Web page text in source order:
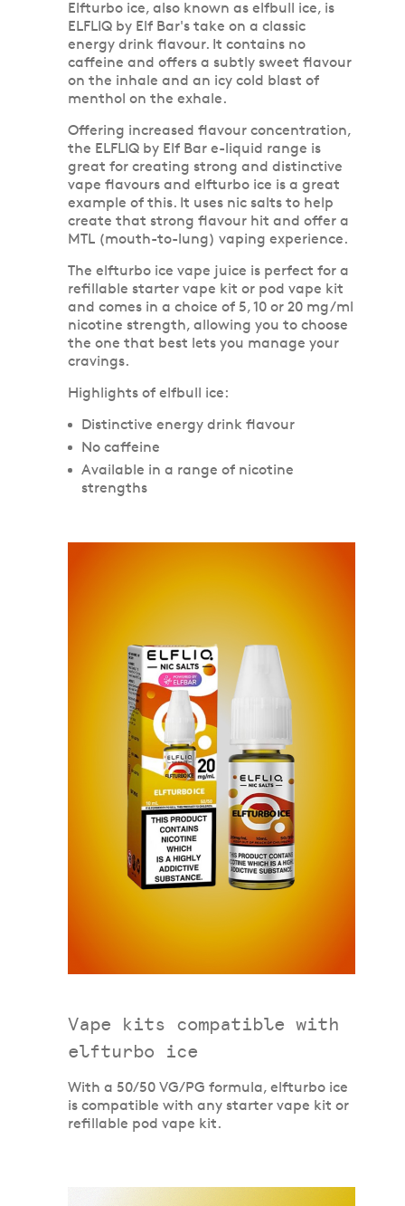
Elfturbo ice, also known as elfbull ice, is
ELFLIQ by Elf Bar's take on a classic
energy drink flavour. It contains no
caffeine and offers a subtly sweet flavour
on the inhale and an icy cold blast of
menthol on the exhale.
Offering increased flavour concentration,
the ELFLIQ by Elf Bar e-liquid range is
great for creating strong and distinctive
vape flavours and elfturbo ice is a great
example of this. It uses nic salts to help
create that strong flavour hit and offer a
MTL (mouth-to-lung) vaping experience.
The elfturbo ice vape juice is perfect for a
refillable starter vape kit or pod vape kit
and comes in a choice of 5, 10 or 20 mg/ml
nicotine strength, allowing you to choose
the one that best lets you manage your
cravings.
Highlights of elfbull ice:
Distinctive energy drink flavour
No caffeine
Available in a range of nicotine
strengths
Vape kits compatible with
elfturbo ice
With a 50/50 VG/PG formula, elfturbo ice
is compatible with any starter vape kit or
refillable pod vape kit.